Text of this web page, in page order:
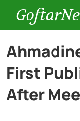
Entertainment
Cars
First
After